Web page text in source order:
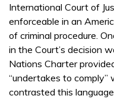
International Court of
enforceable in an
of criminal procedure.
in the Court’s decision
Nations Charter
“undertakes to comply”
contrasted this